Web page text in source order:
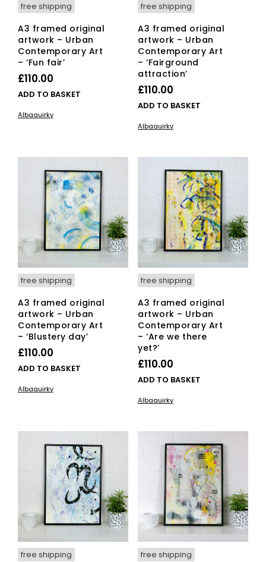
free shipping
A3 framed original
artwork – Urban
Contemporary Art
– ‘Fun fair’
£110.00
ADD TO BASKET
Albaquirky
free shipping
A3 framed original
artwork – Urban
Contemporary Art
– ‘Fairground
attraction’
£110.00
ADD TO BASKET
Albaquirky
free shipping
A3 framed original
artwork – Urban
Contemporary Art
– ‘Blustery day’
£110.00
ADD TO BASKET
Albaquirky
free shipping
A3 framed original
artwork – Urban
Contemporary Art
– ‘Are we there
yet?’
£110.00
ADD TO BASKET
Albaquirky
free shipping free shipping